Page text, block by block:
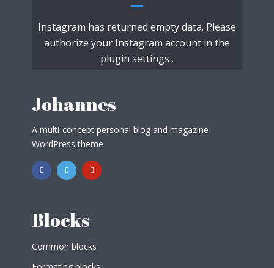
Instagram has returned empty data. Please
authorize your Instagram account in the
plugin settings .
Johannes
A multi-concept personal blog and magazine
WordPress theme
Blocks
Common blocks